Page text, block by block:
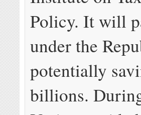
Policy. It will
under the
potentially
billions.